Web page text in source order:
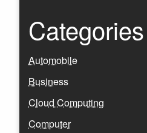
Categories
Automobile
Business
Cloud Computing
Computer